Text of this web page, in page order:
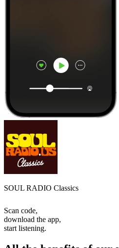
SOUL RADIO Classics
Scan code,
download the app,
start listening.